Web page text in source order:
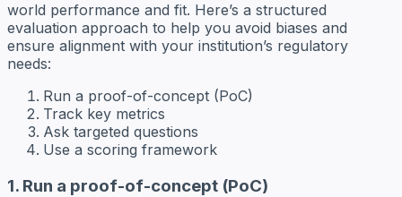
world performance and fit. Here’s a structured
evaluation approach to help you avoid biases and
ensure alignment with your institution’s regulatory
needs:
Run a proof-of-concept (PoC)
Track key metrics
Ask targeted questions
Use a scoring framework
1. Run a proof-of-concept (PoC)